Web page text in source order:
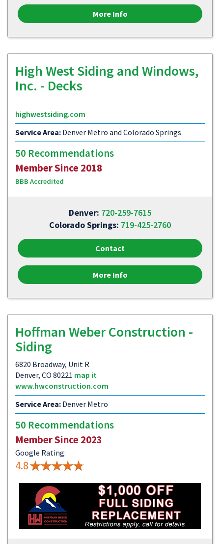
More Info
High West Siding and Windows,
Inc. - Decks
highwestsiding.com
Service Area: Denver Metro and Colorado Springs
50 Recommendations
Member Since 2018
BBB Accredited
Denver: 720-259-7615
Colorado Springs: 719-425-2760
Contact
More Info
Hoffman Weber Construction -
Siding
6820 Broadway, Unit R
Denver, CO 80221 map it
www.hwconstruction.com
Service Area: Denver Metro
50 Recommendations
Member Since 2023
Google Rating:
4.8